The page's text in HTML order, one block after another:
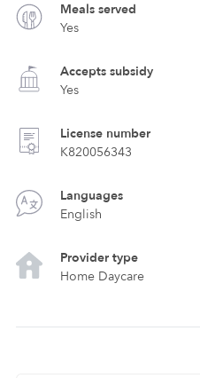
Meals served
Yes
Accepts subsidy
Yes
License number
K820056343
Languages
English
Provider type
Home Daycare